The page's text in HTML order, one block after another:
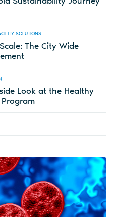
SOLUTIONS
The City Wide
Look at the Healthy